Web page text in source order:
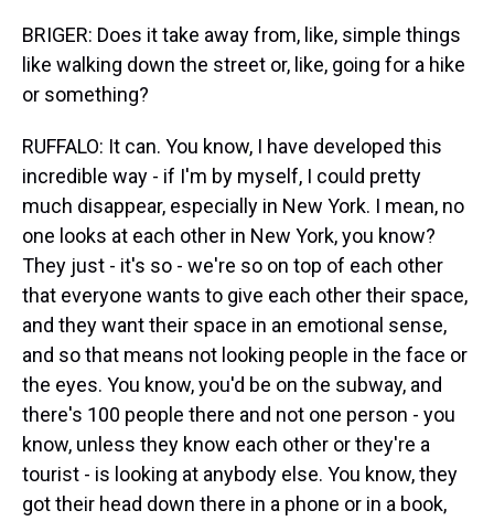
BRIGER: Does it take away from, like, simple things
like walking down the street or, like, going for a hike
or something?
RUFFALO: It can. You know, I have developed this
incredible way - if I'm by myself, I could pretty
much disappear, especially in New York. I mean, no
one looks at each other in New York, you know?
They just - it's so - we're so on top of each other
that everyone wants to give each other their space,
and they want their space in an emotional sense,
and so that means not looking people in the face or
the eyes. You know, you'd be on the subway, and
there's 100 people there and not one person - you
know, unless they know each other or they're a
tourist - is looking at anybody else. You know, they
got their head down there in a phone or in a book,